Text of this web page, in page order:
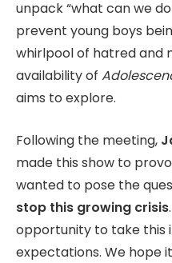
unpack “what can we
prevent young boys
whirlpool of hatred and
availability of
aims to explore.
Following the meeting,
made this show to
wanted to pose the
stop this growing crisis
opportunity to take this
expectations. We hope